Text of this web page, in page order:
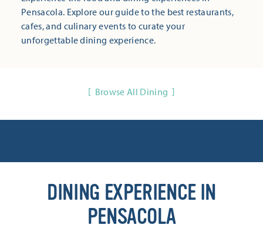
Pensacola. Explore our guide to the best restaurants,
cafes, and culinary events to curate your
unforgettable dining experience.
Browse All Dining
DINING EXPERIENCE IN
PENSACOLA